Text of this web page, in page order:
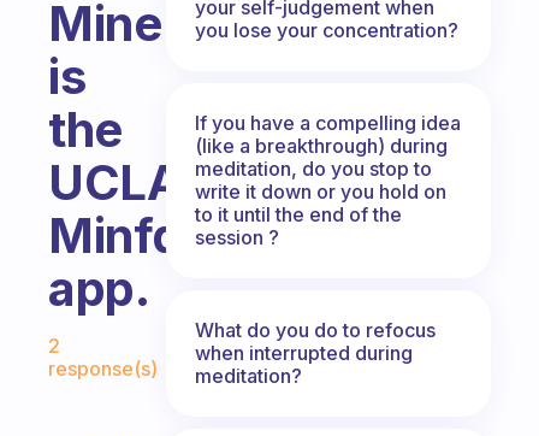
Mine
is
the
UCLA
Minfdul
app.
Fabulous Community
2
response(s)
your self-judgement when
you lose your concentration?
If you have a compelling idea
(like a breakthrough) during
meditation, do you stop to
write it down or you hold on
to it until the end of the
session ?
What do you do to refocus
when interrupted during
meditation?